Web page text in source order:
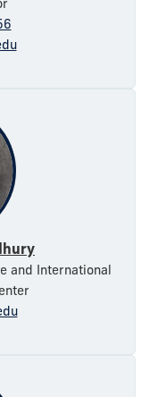
and International